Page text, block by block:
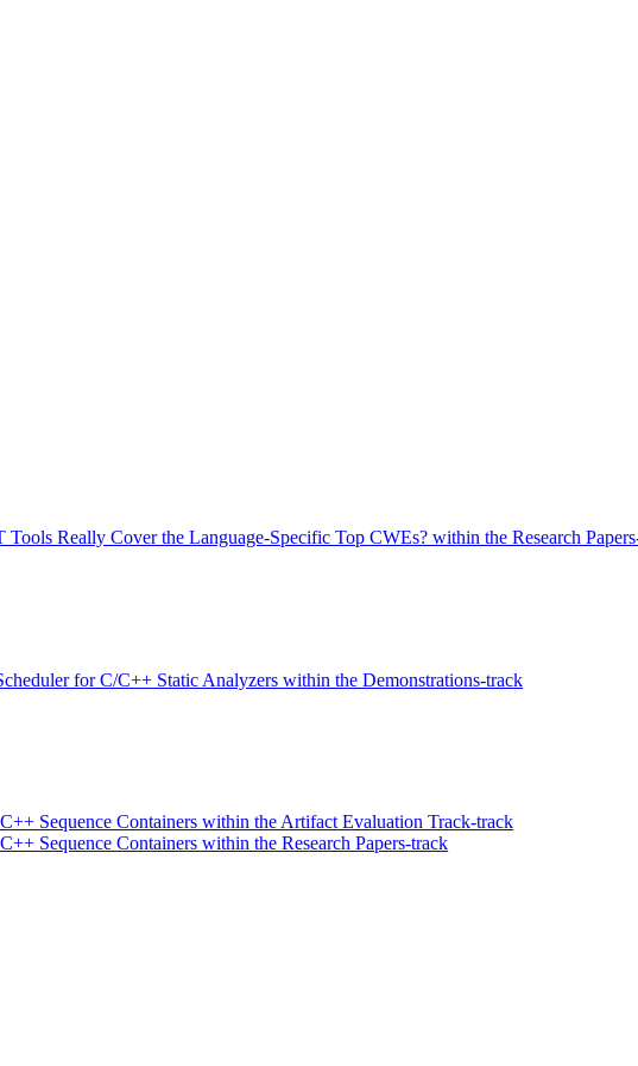
Really Cover the Language-Specific Top CWEs? within the Research
for C/C++ Static Analyzers within the Demonstrations-track
Sequence Containers within the Artifact Evaluation Track-track
Sequence Containers within the Research Papers-track